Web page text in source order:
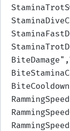
BiteDamage
BiteCooldown